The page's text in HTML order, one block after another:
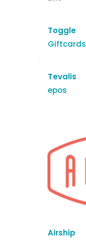
Toggle
Giftcards
Tevalis
epos
Airship